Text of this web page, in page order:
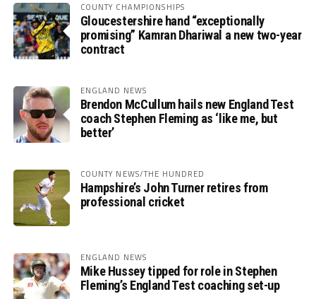
COUNTY CHAMPIONSHIPS
Gloucestershire hand “exceptionally
promising” Kamran Dhariwal a new two-year
contract
ENGLAND NEWS
Brendon McCullum hails new England Test
coach Stephen Fleming as ‘like me, but
better’
COUNTY NEWS/THE HUNDRED
Hampshire’s John Turner retires from
professional cricket
ENGLAND NEWS
Mike Hussey tipped for role in Stephen
Fleming’s England Test coaching set-up